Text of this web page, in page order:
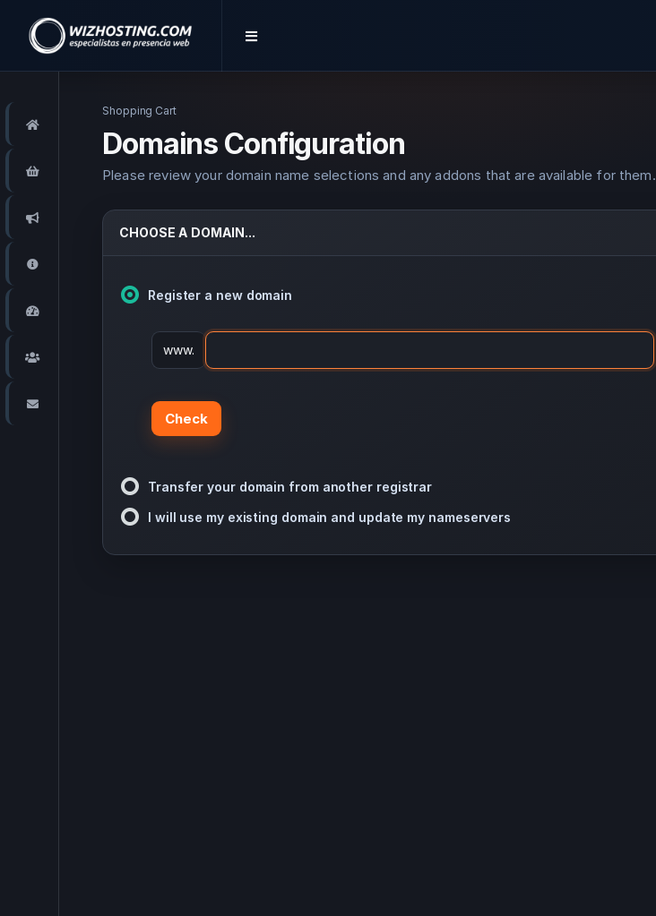
Announcements
Shopping Cart
Domains Configuration
Please review your domain name selections and any addons that are available for them.
CHOOSE A DOMAIN...
Register a new domain
www.
Check
Transfer your domain from another registrar
I will use my existing domain and update my nameservers